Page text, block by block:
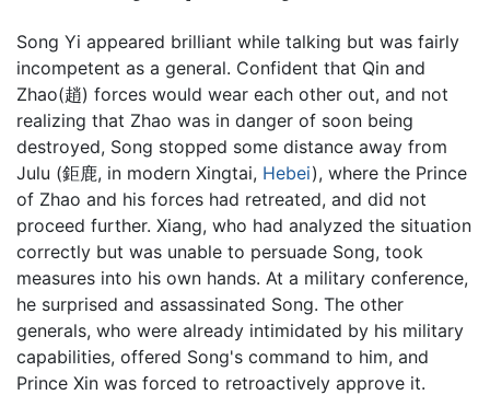
Song Yi appeared brilliant while talking but was fairly
incompetent as a general. Confident that Qin and
Zhao(趙) forces would wear each other out, and not
realizing that Zhao was in danger of soon being
destroyed, Song stopped some distance away from
Julu (鉅鹿, in modern Xingtai, Hebei), where the Prince
of Zhao and his forces had retreated, and did not
proceed further. Xiang, who had analyzed the situation
correctly but was unable to persuade Song, took
measures into his own hands. At a military conference,
he surprised and assassinated Song. The other
generals, who were already intimidated by his military
capabilities, offered Song's command to him, and
Prince Xin was forced to retroactively approve it.